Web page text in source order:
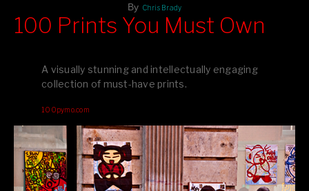
By Chris Brady
editions printed by Amazon for that perfect coffee-table vibe.
your creative inspiration starts here!
100 Prints You Must Own
A visually stunning and intellectually engaging
collection of must-have prints.
100pymo.com